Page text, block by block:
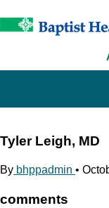
Tyler Leigh, MD
By bhppadmin •
comments